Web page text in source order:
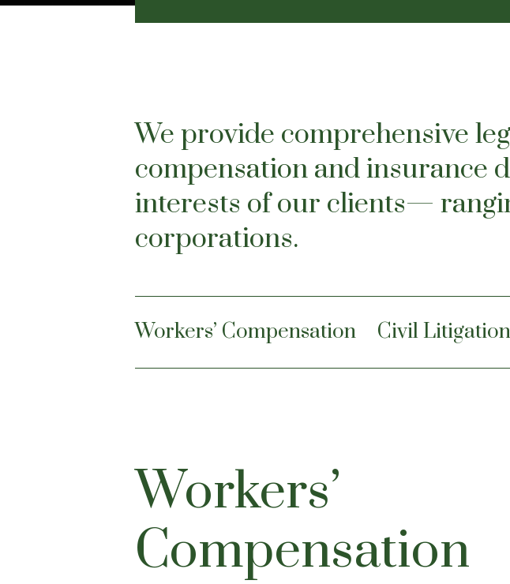
We provide comprehensive
compensation and insurance
interests of our clients—
corporations.
Workers’ Compensation Civil Litigation
Workers’
Compensation